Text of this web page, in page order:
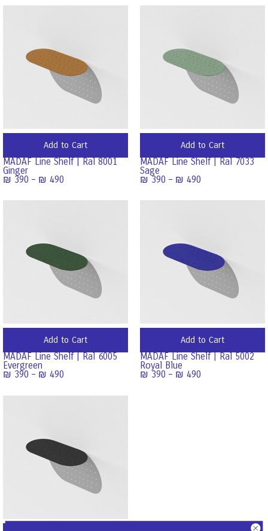
Add to Cart
MADAF Line Shelf | Ral 8001
Ginger
₪ 390 – ₪ 490
Add to Cart
MADAF Line Shelf | Ral 7033
Sage
₪ 390 – ₪ 490
Add to Cart
MADAF Line Shelf | Ral 6005
Evergreen
₪ 390 – ₪ 490
Add to Cart
MADAF Line Shelf | Ral 5002
Royal Blue
₪ 390 – ₪ 490